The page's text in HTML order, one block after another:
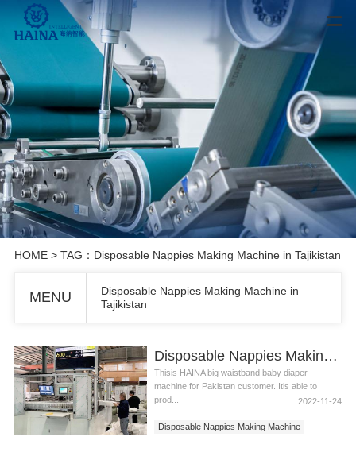
HOME> TAG：Disposable Nappies Making Machine in Tajikistan
MENU
Disposable Nappies Making Machine in
Tajikistan
Disposable Nappies Making Machine in Tajikistan
Thisis HAINA big waistband baby diaper
machine for Pakistan customer. Itis able to
prod...
2022-11-24
Disposable Nappies Making Machine